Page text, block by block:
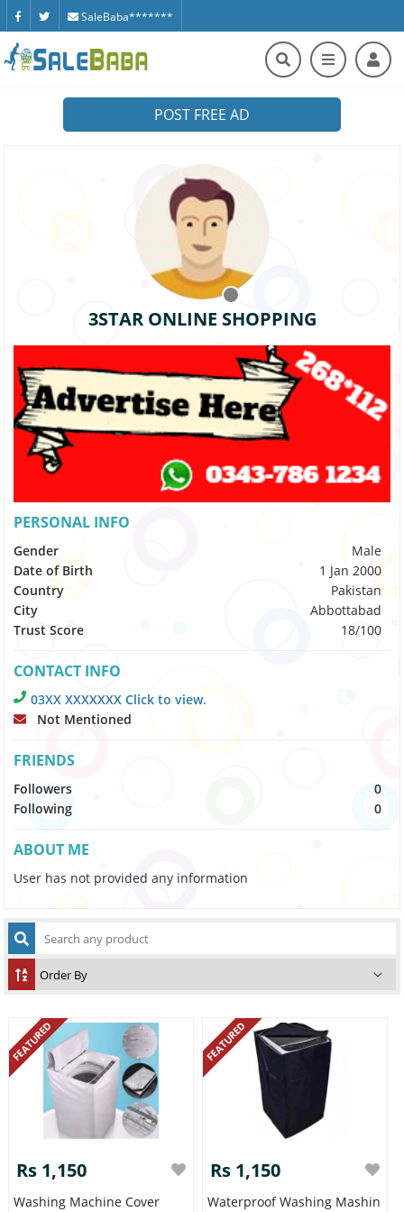
SaleBaba*******
POST FREE AD
3STAR ONLINE SHOPPING
PERSONAL INFO
Gender
Male
Date of Birth
1 Jan 2000
Country
Pakistan
City
Abbottabad
Trust Score
18/100
CONTACT INFO
03XX XXXXXXX Click to view.
Not Mentioned
FRIENDS
Followers
0
Following
0
ABOUT ME
User has not provided any information
FEATURED
Rs 1,150
Washing Machine Cover
FEATURED
Rs 1,150
Waterproof Washing Mashin